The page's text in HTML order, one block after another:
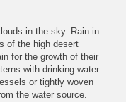
in the sky. Rain in
of the high desert
for the growth of their
with drinking water.
or tightly woven
the water source.